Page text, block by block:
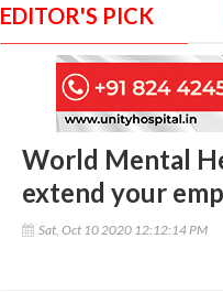
EDITOR'S PICK
World Mental
extend your
Sat, Oct 10 2020 12:12:14 PM